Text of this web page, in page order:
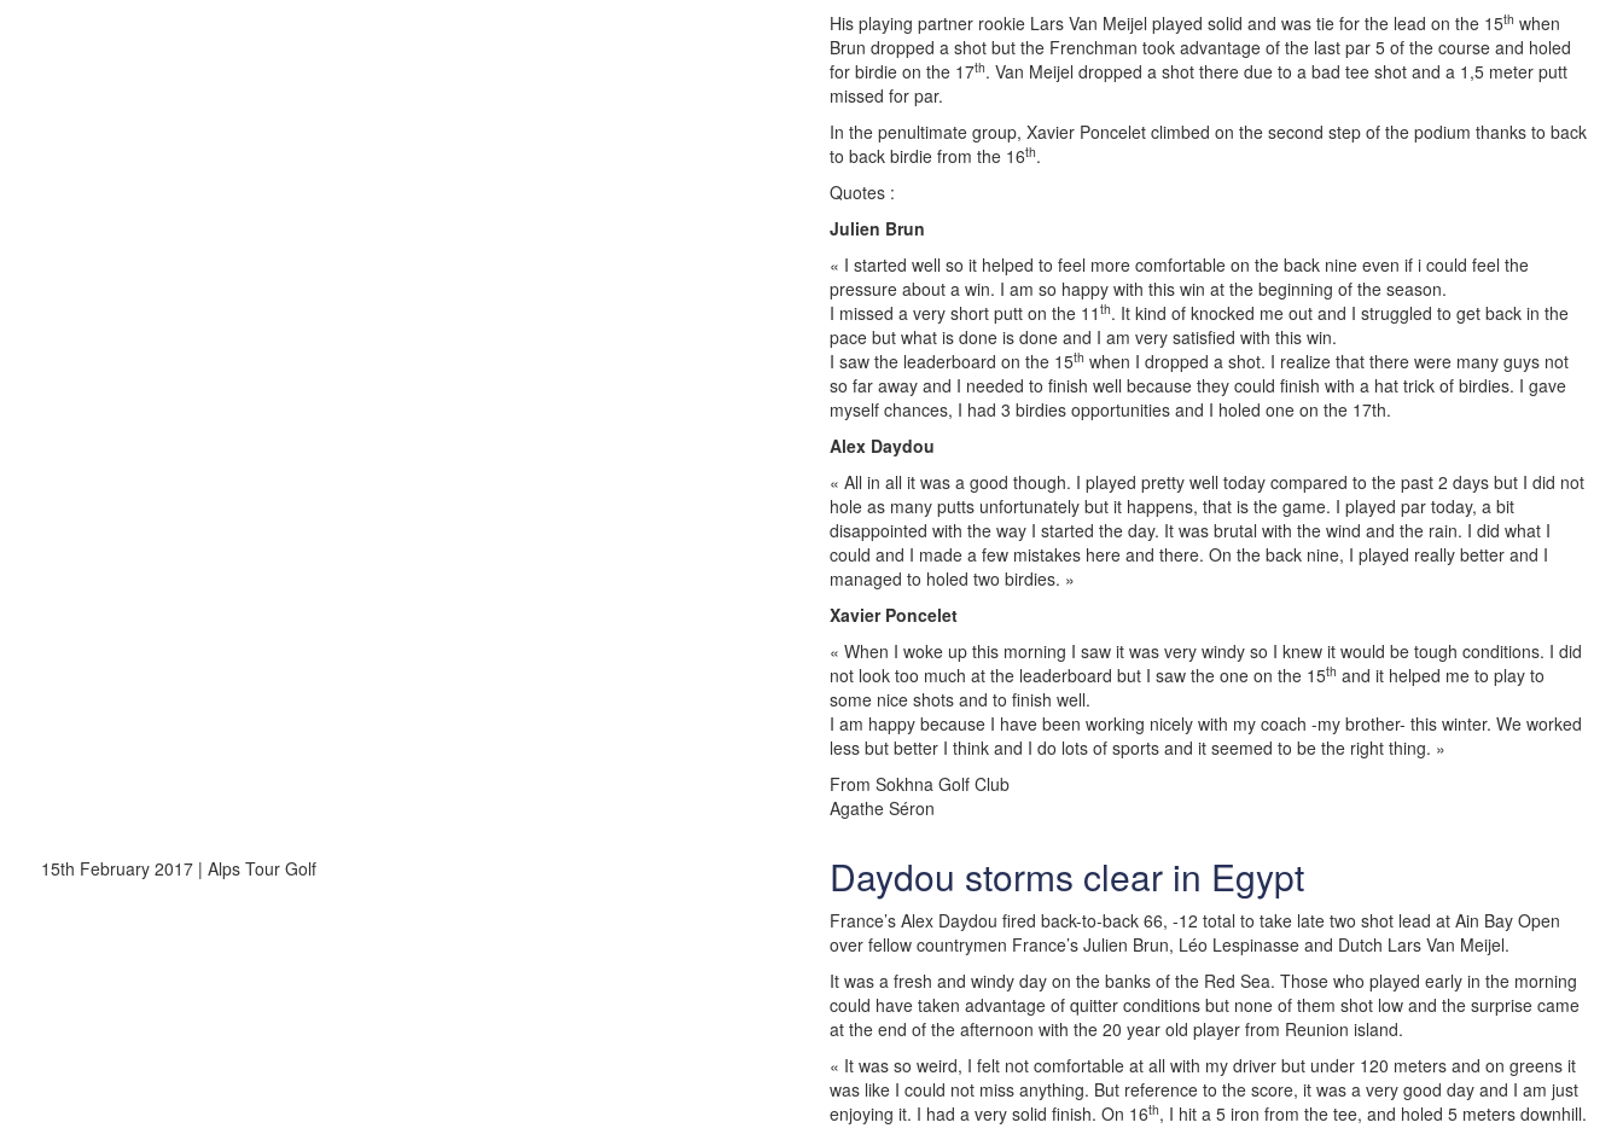
His playing partner rookie Lars Van Meijel played solid and was tie for the lead on the 15th when
Brun dropped a shot but the Frenchman took advantage of the last par 5 of the course and holed
for birdie on the 17th. Van Meijel dropped a shot there due to a bad tee shot and a 1,5 meter putt
missed for par.
In the penultimate group, Xavier Poncelet climbed on the second step of the podium thanks to back
to back birdie from the 16th.
Quotes :
Julien Brun
« I started well so it helped to feel more comfortable on the back nine even if i could feel the
pressure about a win. I am so happy with this win at the beginning of the season.
I missed a very short putt on the 11 th. It kind of knocked me out and I struggled to get back in the
pace but what is done is done and I am very satisfied with this win.
I saw the leaderboard on the 15th when I dropped a shot. I realize that there were many guys not
so far away and I needed to finish well because they could finish with a hat trick of birdies. I gave
myself chances, I had 3 birdies opportunities and I holed one on the 17th.
Alex Daydou
« All in all it was a good though. I played pretty well today compared to the past 2 days but I did not
hole as many putts unfortunately but it happens, that is the game. I played par today, a bit
disappointed with the way I started the day. It was brutal with the wind and the rain. I did what I
could and I made a few mistakes here and there. On the back nine, I played really better and I
managed to holed two birdies. »
Xavier Poncelet
« When I woke up this morning I saw it was very windy so I knew it would be tough conditions. I did
not look too much at the leaderboard but I saw the one on the 15th and it helped me to play to
some nice shots and to finish well.
I am happy because I have been working nicely with my coach -my brother- this winter. We worked
less but better I think and I do lots of sports and it seemed to be the right thing. »
From Sokhna Golf Club
Agathe Séron
15th February 2017 | Alps Tour Golf Daydou storms clear in Egypt
France’s Alex Daydou fired back-to-back 66, -12 total to take late two shot lead at Ain Bay Open
over fellow countrymen France’s Julien Brun, Léo Lespinasse and Dutch Lars Van Meijel.
It was a fresh and windy day on the banks of the Red Sea. Those who played early in the morning
could have taken advantage of quitter conditions but none of them shot low and the surprise came
at the end of the afternoon with the 20 year old player from Reunion island.
« It was so weird, I felt not comfortable at all with my driver but under 120 meters and on greens it
was like I could not miss anything. But reference to the score, it was a very good day and I am just
enjoying it. I had a very solid finish. On 16th, I hit a 5 iron from the tee, and holed 5 meters downhill.